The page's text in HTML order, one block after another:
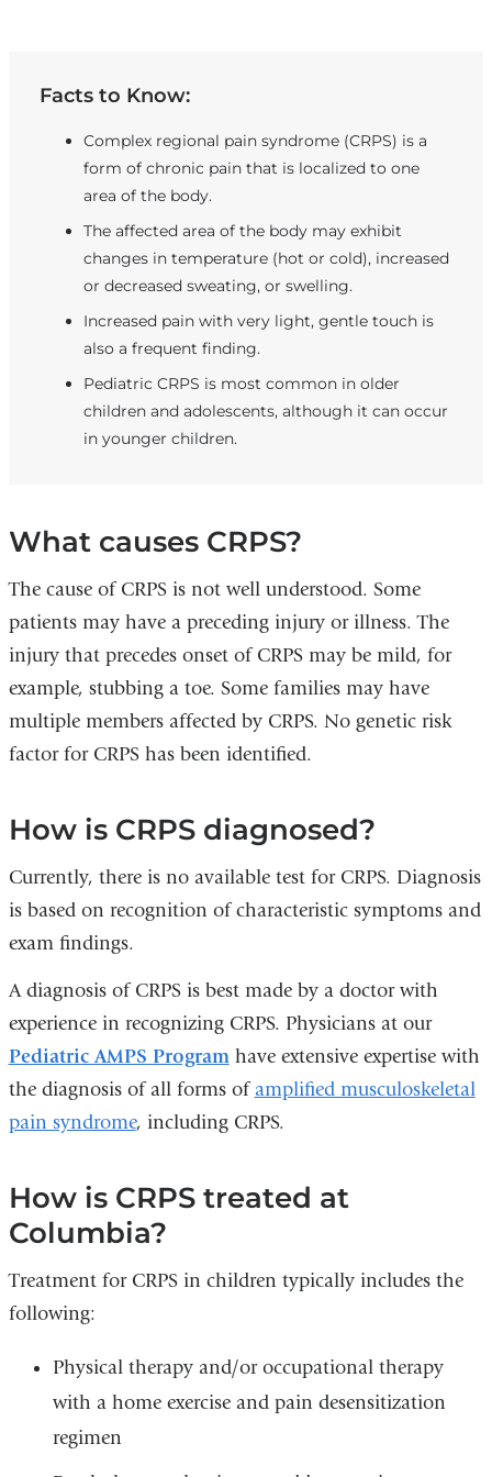
Facts to Know:
Complex regional pain syndrome (CRPS) is a
form of chronic pain that is localized to one
area of the body.
The affected area of the body may exhibit
changes in temperature (hot or cold), increased
or decreased sweating, or swelling.
Increased pain with very light, gentle touch is
also a frequent finding.
Pediatric CRPS is most common in older
children and adolescents, although it can occur
in younger children.
What causes CRPS?
The cause of CRPS is not well understood. Some
patients may have a preceding injury or illness. The
injury that precedes onset of CRPS may be mild, for
example, stubbing a toe. Some families may have
multiple members affected by CRPS. No genetic risk
factor for CRPS has been identified.
How is CRPS diagnosed?
Currently, there is no available test for CRPS. Diagnosis
is based on recognition of characteristic symptoms and
exam findings.
A diagnosis of CRPS is best made by a doctor with
experience in recognizing CRPS. Physicians at our
Pediatric AMPS Programhave extensive expertise with
the diagnosis of all forms ofamplified musculoskeletal
pain syndrome, including CRPS.
How is CRPS treated at
Columbia?
Treatment for CRPS in children typically includes the
following:
Physical therapy and/or occupational therapy
with a home exercise and pain desensitization
regimen